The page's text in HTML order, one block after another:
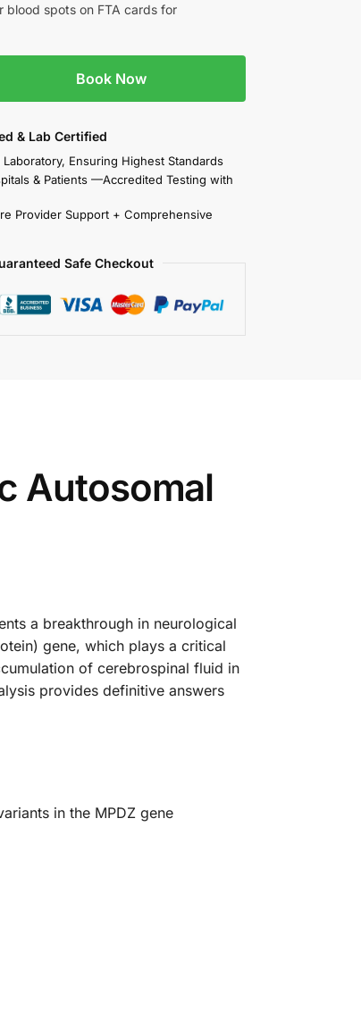
blood spots on FTA cards for
Book Now
& Lab Certified
Ensuring Highest Standards
& Patients —Accredited Testing with
Provider Support + Comprehensive
Safe Checkout
Autosomal
a breakthrough in neurological
gene, which plays a critical
of cerebrospinal fluid in
provides definitive answers
in the MPDZ gene